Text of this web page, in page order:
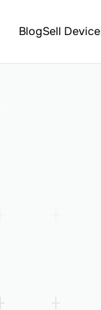
BlogSell Device